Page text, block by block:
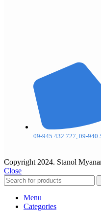
09-945 432 727, 09-940
Copyright 2024. Stanol
Close
Menu
Categories